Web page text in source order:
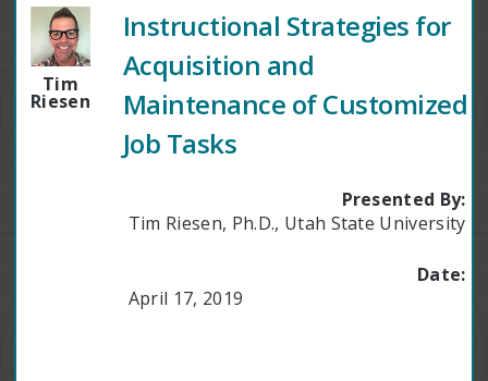
Tim
Riesen
Instructional Strategies for
Acquisition and
Maintenance of Customized
Job Tasks
Presented By:
Tim Riesen, Ph.D., Utah State University
Date:
April 17, 2019